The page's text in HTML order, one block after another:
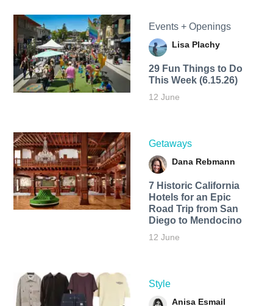
Events + Openings
Lisa Plachy
29 Fun Things to Do
This Week (6.15.26)
12 June
Getaways
Dana Rebmann
7 Historic California
Hotels for an​ Epic
Road Trip from San
Diego to Mendocino
12 June
Style
Anisa Esmail